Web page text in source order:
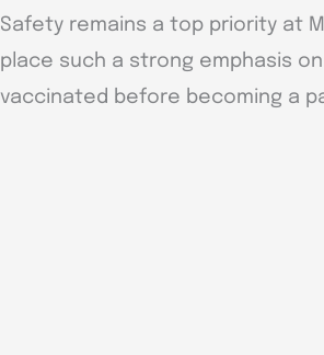
Safety remains a top priority at
place such a strong emphasis
vaccinated before becoming a